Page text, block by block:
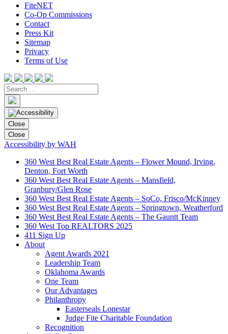
FiteNET
Co-Op Commissions
Contact
Press Kit
Sitemap
Privacy
Terms of Use
Close
Close
Accessibility by WAH
360 West Best Real Estate Agents – Flower Mound, Irving,
Denton, Fort Worth
360 West Best Real Estate Agents – Mansfield,
Granbury/Glen Rose
360 West Best Real Estate Agents – SoCo, Frisco/McKinney
360 West Best Real Estate Agents – Springtown, Weatherford
360 West Best Real Estate Agents – The Gauntt Team
360 West Top REALTORS 2025
411 Sign Up
About
Agent Awards 2021
Leadership Team
Oklahoma Awards
One Team
Our Advantages
Philanthropy
Easterseals Lonestar
Judge Fite Charitable Foundation
Recognition